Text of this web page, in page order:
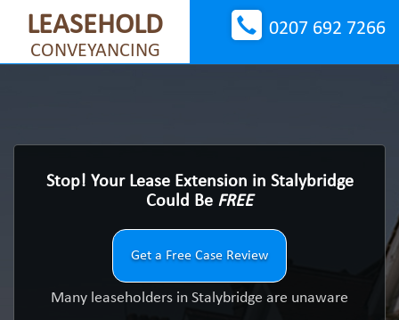
LEASEHOLD
CONVEYANCING
0207 692 7266
Stop! Your Lease Extension in Stalybridge
Could Be FREE
Get a Free Case Review
Many leaseholders in Stalybridge are unaware